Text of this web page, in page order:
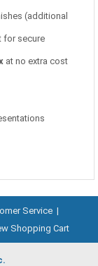
(additional
for secure
at no extra cost
Service |
Shopping Cart